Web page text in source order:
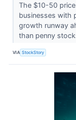
The $10-50
businesses with
growth runway
than penny
VIA StockStory